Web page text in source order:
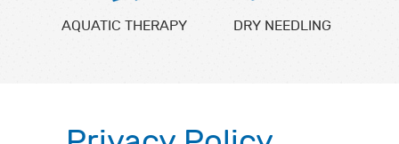
AQUATIC THERAPY DRY NEEDLING